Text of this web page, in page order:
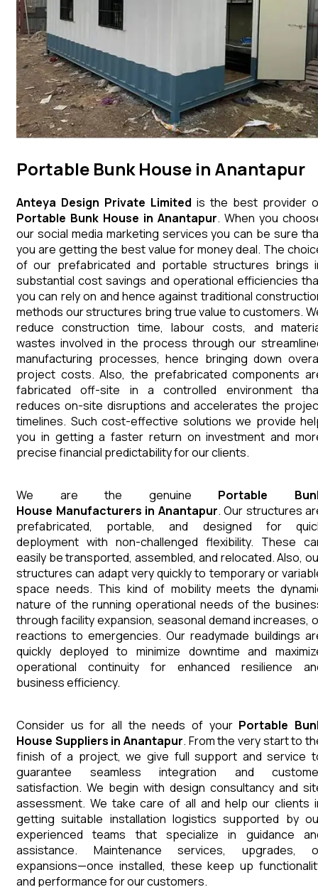
Portable Bunk House in Anantapur
Anteya Design Private Limited is the best provider
Portable Bunk House in Anantapur. When you
our social media marketing services you can be sure
you are getting the best value for money deal. The
of our prefabricated and portable structures brings
substantial cost savings and operational efficiencies
you can rely on and hence against traditional
methods our structures bring true value to customers.
reduce construction time, labour costs, and
wastes involved in the process through our
manufacturing processes, hence bringing down
project costs. Also, the prefabricated components
fabricated off-site in a controlled environment
reduces on-site disruptions and accelerates the
timelines. Such cost-effective solutions we provide
you in getting a faster return on investment and
precise financial predictability for our clients.
We are the genuine Portable
House Manufacturers in Anantapur. Our structures
prefabricated, portable, and designed for
deployment with non-challenged flexibility. These
easily be transported, assembled, and relocated. Also,
structures can adapt very quickly to temporary or
space needs. This kind of mobility meets the
nature of the running operational needs of the
through facility expansion, seasonal demand increases,
reactions to emergencies. Our readymade buildings
quickly deployed to minimize downtime and
operational continuity for enhanced resilience
business efficiency.
Consider us for all the needs of your Portable
House Suppliers in Anantapur. From the very start to
finish of a project, we give full support and service
guarantee seamless integration and
satisfaction. We begin with design consultancy and
assessment. We take care of all and help our clients
getting suitable installation logistics supported by
experienced teams that specialize in guidance
assistance. Maintenance services, upgrades,
expansions—once installed, these keep up
and performance for our customers.